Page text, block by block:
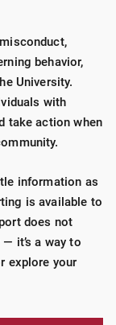
Forensic
behavior,
University.
with
take action when
information as
is available to
does not
it’s a way to
explore your